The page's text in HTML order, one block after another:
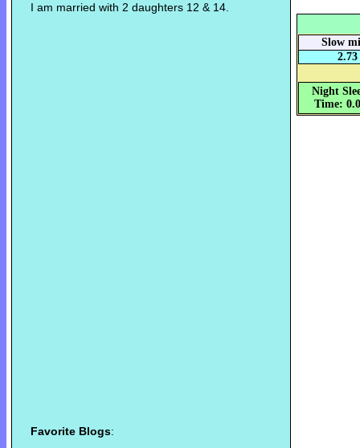
I am married with 2 daughters 12 & 14.
Favorite Blogs:
Slow
2.73
Night
Time: